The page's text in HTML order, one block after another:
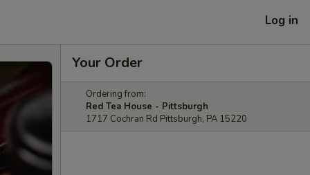
Log in
Your Order
Ordering from:
Red Tea House - Pittsburgh
1717 Cochran Rd Pittsburgh, PA 15220